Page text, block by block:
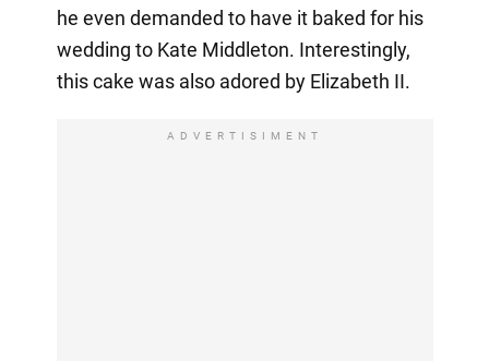
he even demanded to have it baked for his
wedding to Kate Middleton. Interestingly,
this cake was also adored by Elizabeth II.
ADVERTISIMENT